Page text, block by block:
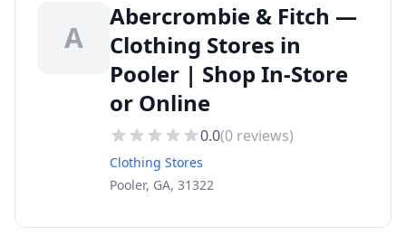
A
Abercrombie & Fitch —
Clothing Stores in
Pooler | Shop In-Store
or Online
0.0(0 reviews)
Clothing Stores
Pooler, GA, 31322